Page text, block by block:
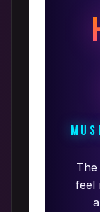
feel